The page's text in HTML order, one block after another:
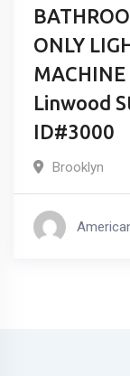
ONLY
Linwood
ID#3000
Brooklyn